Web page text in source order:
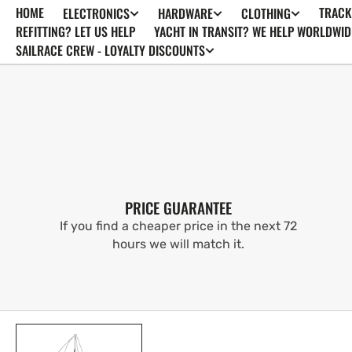
SKIP TO
CONTENT
HOME ELECTRONICS HARDWARE CLOTHING
REFITTING? LET US HELP
YACHT IN TRANSIT? WE HELP
SAILRACE CREW - LOYALTY DISCOUNTS
PRICE GUARANTEE
If you find a cheaper price in the next 72
hours we will match it.